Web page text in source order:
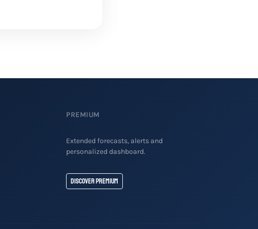
PREMIUM
Extended forecasts, alerts and
personalized dashboard.
Discover Premium